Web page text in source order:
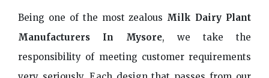
Being one of the most zealous Milk Dairy Plant
Manufacturers In Mysore, we take the
responsibility of meeting customer requirements